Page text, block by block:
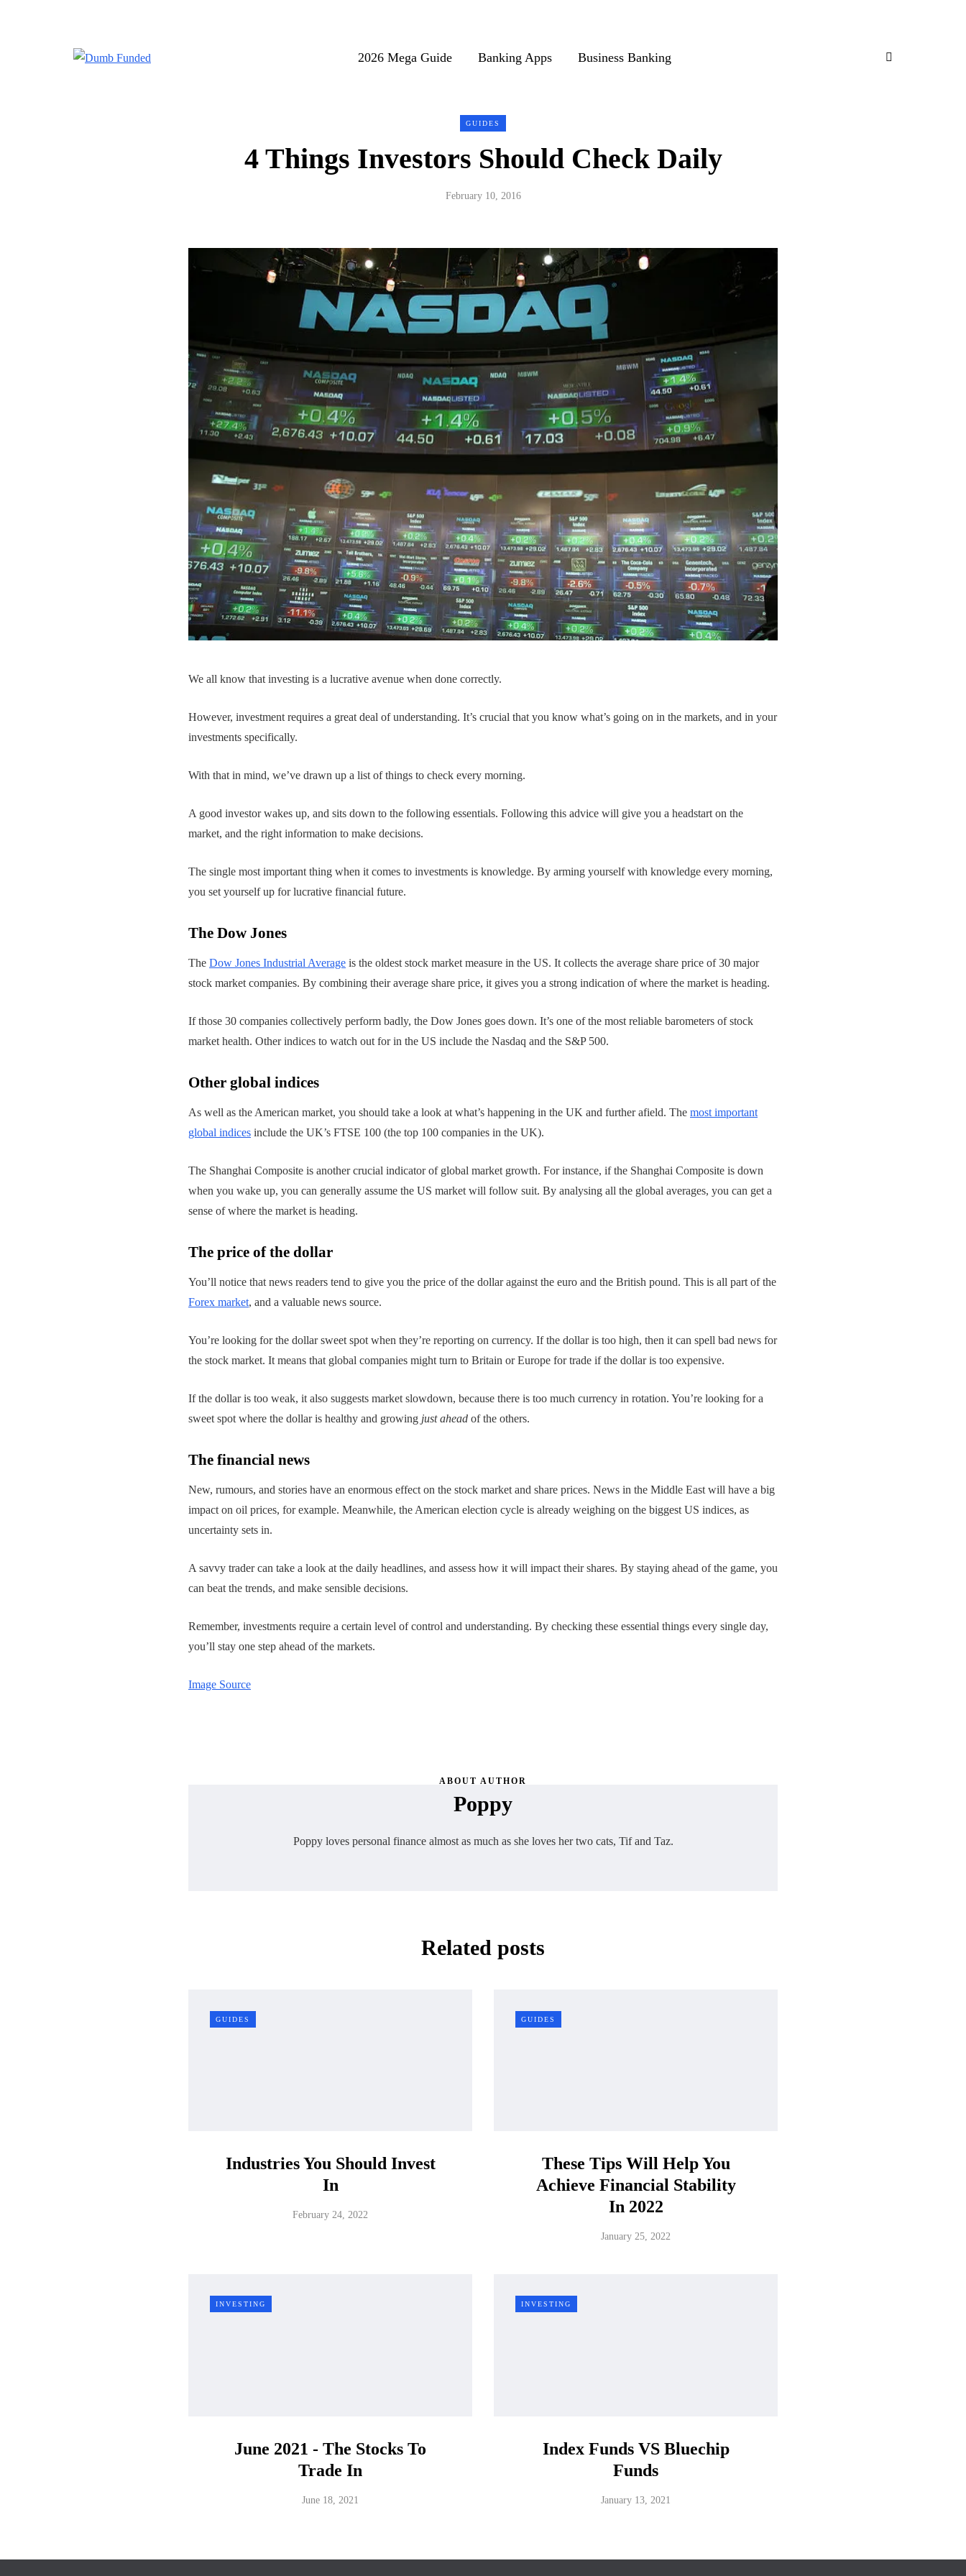
2026 Mega Guide Banking Apps Business Banking
GUIDES
4 Things Investors Should Check Daily
February 10, 2016
We all know that investing is a lucrative avenue when done correctly.
However, investment requires a great deal of understanding. It’s crucial that you know what’s going on in the markets, and in your
investments specifically.
With that in mind, we’ve drawn up a list of things to check every morning.
A good investor wakes up, and sits down to the following essentials. Following this advice will give you a headstart on the
market, and the right information to make decisions.
The single most important thing when it comes to investments is knowledge. By arming yourself with knowledge every morning,
you set yourself up for lucrative financial future.
The Dow Jones
The Dow Jones Industrial Average is the oldest stock market measure in the US. It collects the average share price of 30 major
stock market companies. By combining their average share price, it gives you a strong indication of where the market is heading.
If those 30 companies collectively perform badly, the Dow Jones goes down. It’s one of the most reliable barometers of stock
market health. Other indices to watch out for in the US include the Nasdaq and the S&P 500.
Other global indices
As well as the American market, you should take a look at what’s happening in the UK and further afield. The most important
global indices include the UK’s FTSE 100 (the top 100 companies in the UK).
The Shanghai Composite is another crucial indicator of global market growth. For instance, if the Shanghai Composite is down
when you wake up, you can generally assume the US market will follow suit. By analysing all the global averages, you can get a
sense of where the market is heading.
The price of the dollar
You’ll notice that news readers tend to give you the price of the dollar against the euro and the British pound. This is all part of the
Forex market, and a valuable news source.
You’re looking for the dollar sweet spot when they’re reporting on currency. If the dollar is too high, then it can spell bad news for
the stock market. It means that global companies might turn to Britain or Europe for trade if the dollar is too expensive.
If the dollar is too weak, it also suggests market slowdown, because there is too much currency in rotation. You’re looking for a
sweet spot where the dollar is healthy and growing just ahead of the others.
The financial news
New, rumours, and stories have an enormous effect on the stock market and share prices. News in the Middle East will have a big
impact on oil prices, for example. Meanwhile, the American election cycle is already weighing on the biggest US indices, as
uncertainty sets in.
A savvy trader can take a look at the daily headlines, and assess how it will impact their shares. By staying ahead of the game, you
can beat the trends, and make sensible decisions.
Remember, investments require a certain level of control and understanding. By checking these essential things every single day,
you’ll stay one step ahead of the markets.
Image Source
ABOUT AUTHOR
Poppy
Poppy loves personal finance almost as much as she loves her two cats, Tif and Taz.
Related posts
GUIDES
Industries You Should Invest
In
February 24, 2022
GUIDES
These Tips Will Help You
Achieve Financial Stability
In 2022
January 25, 2022
INVESTING
June 2021 - The Stocks To
Trade In
June 18, 2021
INVESTING
Index Funds VS Bluechip
Funds
January 13, 2021